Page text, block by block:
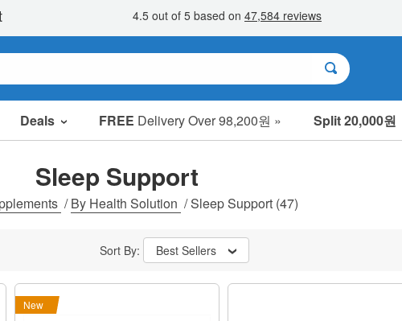
Deals FREE Delivery Over 98,200원 » Split 20,000원
sale items
clearance
Sleep Support
/By Health Solution /Sleep Support (47)
Sort By: Best Sellers
New